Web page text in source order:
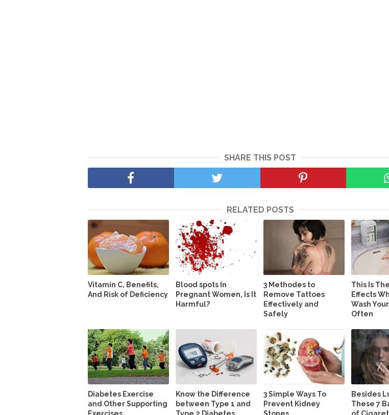
SHARE THIS POST
RELATED POSTS
Vitamin C, Benefits,
And Risk of Deficiency
Blood spots In
Pregnant Women, Is It
Harmful?
3 Methodes to
Remove Tattoes
Effectively and
Safely
This Is
Effects
Wash
Often
Diabetes Exercise
and Other Supporting
Know the Difference
between Type 1 and
3 Simple Ways To
Prevent Kidney
Besides
These 7